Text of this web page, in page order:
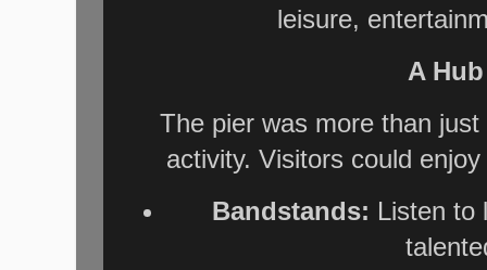
leisure,
A
The pier was more than
activity. Visitors could
Bandstands: Listen to